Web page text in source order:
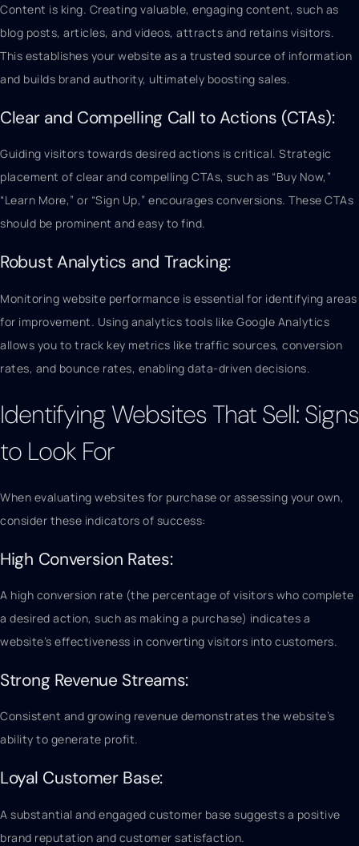
Content is king. Creating valuable, engaging content, such as
blog posts, articles, and videos, attracts and retains visitors.
This establishes your website as a trusted source of information
and builds brand authority, ultimately boosting sales.
Clear and Compelling Call to Actions (CTAs):
Guiding visitors towards desired actions is critical. Strategic
placement of clear and compelling CTAs, such as “Buy Now,”
“Learn More,” or “Sign Up,” encourages conversions. These CTAs
should be prominent and easy to find.
Robust Analytics and Tracking:
Monitoring website performance is essential for identifying areas
for improvement. Using analytics tools like Google Analytics
allows you to track key metrics like traffic sources, conversion
rates, and bounce rates, enabling data-driven decisions.
Identifying Websites That Sell: Signs
to Look For
When evaluating websites for purchase or assessing your own,
consider these indicators of success:
High Conversion Rates:
A high conversion rate (the percentage of visitors who complete
a desired action, such as making a purchase) indicates a
website’s effectiveness in converting visitors into customers.
Strong Revenue Streams:
Consistent and growing revenue demonstrates the website’s
ability to generate profit.
Loyal Customer Base:
A substantial and engaged customer base suggests a positive
brand reputation and customer satisfaction.